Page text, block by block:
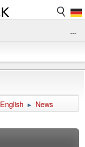
...
English ► News